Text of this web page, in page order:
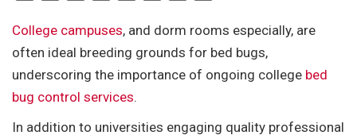
c
e
o
k
i
t
r
a
i
n
t
e
s
m
b
d
d
n
k
n
a
r
College campuses, and dorm rooms especially, are
often ideal breeding grounds for bed bugs,
underscoring the importance of ongoing college bed
bug control services.
In addition to universities engaging quality professional